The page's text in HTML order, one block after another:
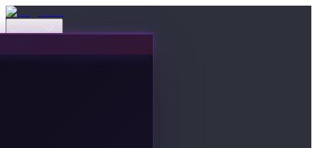
Events